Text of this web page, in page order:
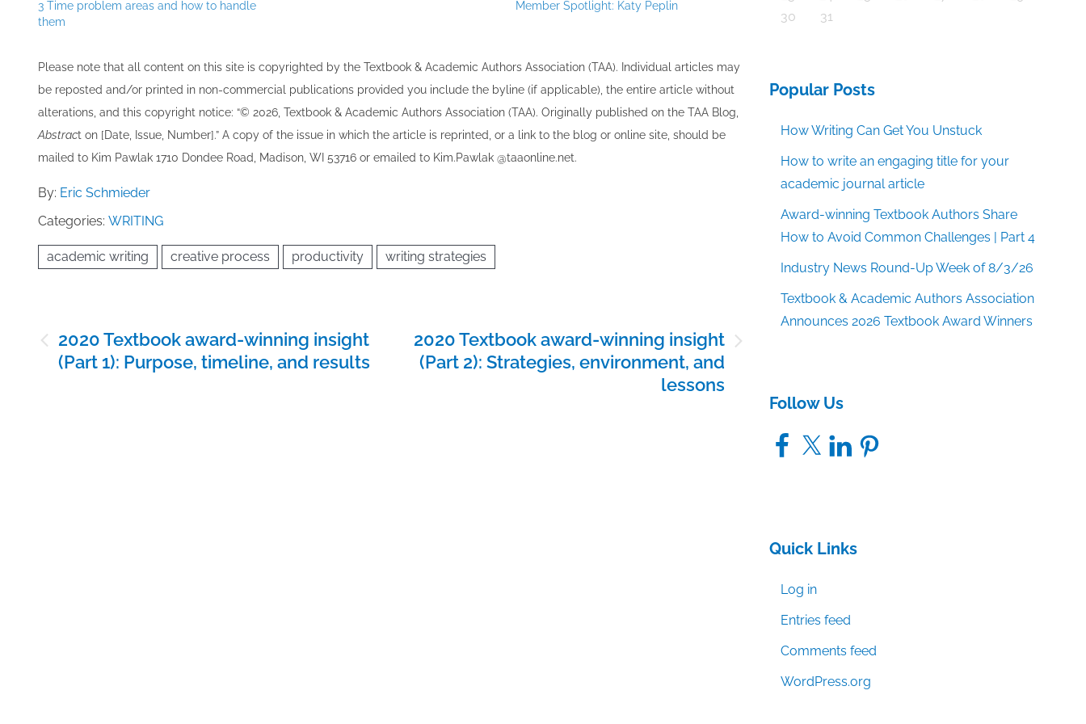
3 Time problem areas and how to handle
them
Member Spotlight: Katy Peplin
Please note that all ​content on this site ​is copyrighted by the Textbook & Academic Authors Association (TAA). Individual articles may
be re​posted and/or printed in non-commercial publications provided you include the byline​ (if applicable), the entire article without
alterations, and this copyright notice: “© 202​6, Textbook & Academic Authors Association (TAA). Originally published ​on the TAA Blog,
Abstract on [Date, Issue, Number].” A copy of the issue in which the article is reprinted​, or a link to the blog or online site, should be
mailed to ​K​im Pawlak 1710 Dondee Road, Madison, WI 53716 or emailed to ​K​im.Pawlak @taaonline.net.
By: Eric Schmieder
Categories: WRITING
academic writing creative process productivity writing strategies
Post
navigation
2020 Textbook award-winning insight
(Part 1): Purpose, timeline, and results
2020 Textbook award-winning insight
(Part 2): Strategies, environment, and
lessons
30
31
Popular Posts
How Writing Can Get You Unstuck
How to write an engaging title for your
academic journal article
Award-winning Textbook Authors Share
How to Avoid Common Challenges | Part 4
Industry News Round-Up Week of 8/3/26
Textbook & Academic Authors Association
Announces 2026 Textbook Award Winners
Follow Us
Facebook
X LinkedInPinterest
Quick Links
Log in
Entries feed
Comments feed
WordPress.org